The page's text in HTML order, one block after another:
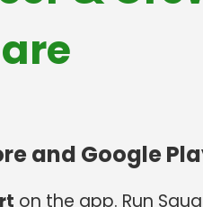
and Google
on the app. Run